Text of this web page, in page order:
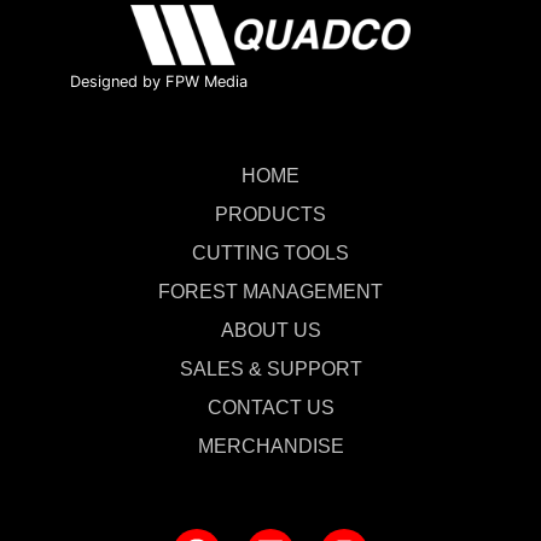
Designed by FPW Media
HOME
PRODUCTS
CUTTING TOOLS
FOREST MANAGEMENT
ABOUT US
SALES & SUPPORT
CONTACT US
MERCHANDISE